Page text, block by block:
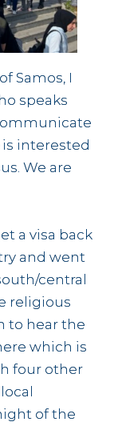
Samos, I
speaks
interested
We are
a visa back
and went
central
religious
to hear the
which is
four other
of the